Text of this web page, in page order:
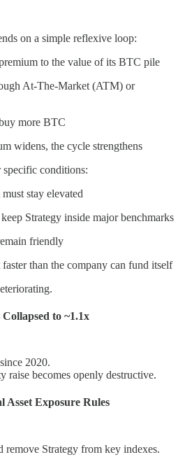
on a simple reflexive loop:
to the value of its BTC pile
At-The-Market (ATM) or
more BTC
widens, the cycle strengthens
conditions:
stay elevated
Strategy inside major benchmarks
friendly
than the company can fund itself
to ~1.1x
2020.
raise becomes openly destructive.
Exposure Rules
remove Strategy from key indexes.